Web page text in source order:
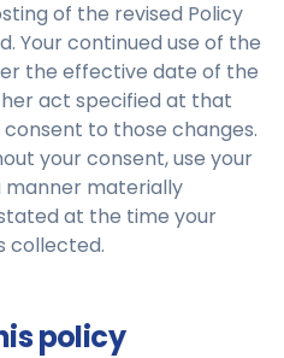
of the revised Policy
Your continued use of the
the effective date of the
act specified at that
to those changes.
your consent, use your
manner materially
at the time your
collected.
policy